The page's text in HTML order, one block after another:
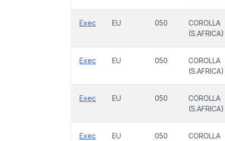
Exec EU 050
COROLLA
(S.AFRICA)
Exec EU 050
COROLLA
(S.AFRICA)
Exec EU 050
COROLLA
(S.AFRICA)
Exec EU 050 COROLLA